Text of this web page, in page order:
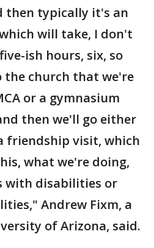
then typically it's an
will take, I don't
ish hours, six, so
the church that we're
or a gymnasium
then we'll go either
friendship visit, which
what we're doing,
with disabilities or
Andrew Fixm, a
of Arizona, said.